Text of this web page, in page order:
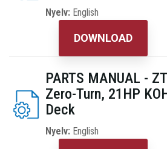
Nyelv: English
DOWNLOAD
PARTS MANUAL -
Zero-Turn, 21HP
Deck
Nyelv: English